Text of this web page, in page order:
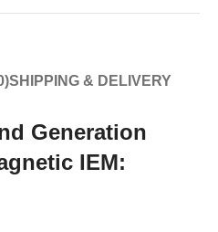
SHIPPING & DELIVERY
Generation
IEM: